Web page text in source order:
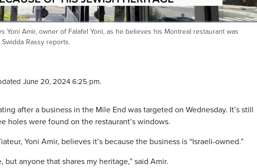
Captions
Yoni Amir, owner of Falafel Yoni, as he believes his Montreal restaurant was
Rassy reports.
June 20, 2024 6:25 pm.
after a business in the Mile End was targeted on Wednesday. It’s still
holes were found on the restaurant’s windows.
Yoni Amir, believes it’s because the business is “Israeli-owned.”
but anyone that shares my heritage,” said Amir.